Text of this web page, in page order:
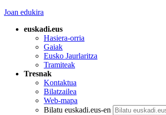
Joan edukira
euskadi.eus
Hasiera-orria
Gaiak
Eusko Jaurlaritza
Tramiteak
Tresnak
Kontaktua
Bilatzailea
Web-mapa
Bilatu euskadi.eus-en